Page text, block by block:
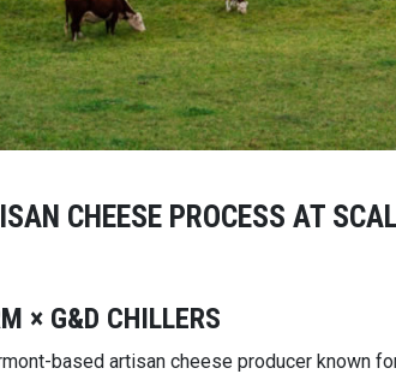
CHEESE PROCESS AT
× G&D CHILLERS
based artisan cheese producer known